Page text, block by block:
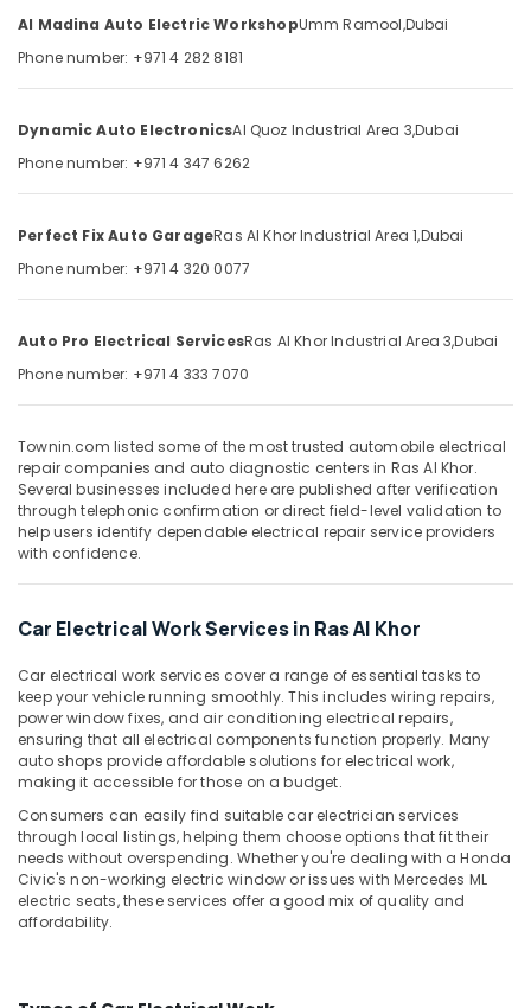
Al
Khor
Suspension
in
Dubai
Car
in
Dubai
Car
works
in
Servicing
in
Dubai
Transmission
Repairs
in
Al
Engine
Repairs
in
Ras
Al
Khor
Car
Electrical
Services
in
Education
&
&
Electronics
&
Power
Finance &
Furniture
Health
&
Beauty
Home,
Garden
Equipments
&
Machinery
Agriculture
&
Livestock
Medical &
Pharmaceutical
Metals
-
Al Madina Auto Electric WorkshopUmm Ramool,Dubai
Phone number: +971 4 282 8181
Dynamic Auto ElectronicsAl Quoz Industrial Area 3,Dubai
Phone number: +971 4 347 6262
Perfect Fix Auto GarageRas Al Khor Industrial Area 1,Dubai
Phone number: +971 4 320 0077
Auto Pro Electrical ServicesRas Al Khor Industrial Area 3,Dubai
Phone number: +971 4 333 7070
Townin.com listed some of the most trusted automobile electrical
repair companies and auto diagnostic centers in Ras Al Khor.
Several businesses included here are published after verification
through telephonic confirmation or direct field-level validation to
help users identify dependable electrical repair service providers
with confidence.
Car Electrical Work Services in Ras Al Khor
Car electrical work services cover a range of essential tasks to
keep your vehicle running smoothly. This includes wiring repairs,
power window fixes, and air conditioning electrical repairs,
ensuring that all electrical components function properly. Many
auto shops provide affordable solutions for electrical work,
making it accessible for those on a budget.
Consumers can easily find suitable car electrician services
through local listings, helping them choose options that fit their
needs without overspending. Whether you're dealing with a Honda
Civic's non-working electric window or issues with Mercedes ML
electric seats, these services offer a good mix of quality and
affordability.